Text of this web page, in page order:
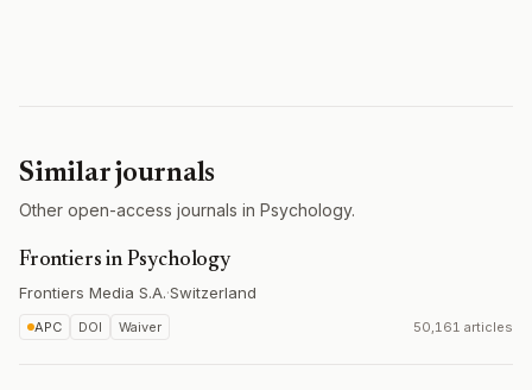
Similar journals
Other open-access journals in Psychology.
Frontiers in Psychology
Frontiers Media S.A.·Switzerland
APC DOI Waiver 50,161 articles